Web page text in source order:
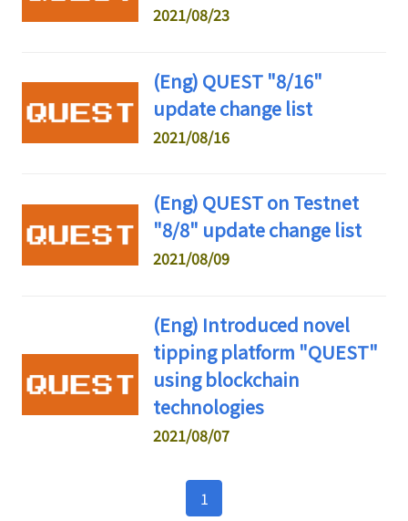
2021/08/23
(Eng) QUEST "8/16"
update change list
2021/08/16
(Eng) QUEST on Testnet
"8/8" update change list
2021/08/09
(Eng) Introduced novel
tipping platform "QUEST"
using blockchain
technologies
2021/08/07
1